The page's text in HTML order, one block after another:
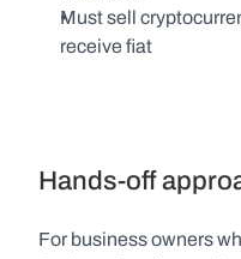
Must sell
receive fiat
Hands-off
For business owners